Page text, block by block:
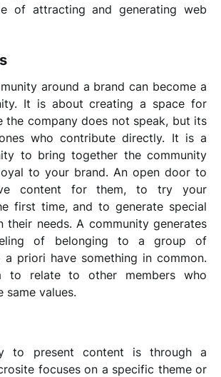
of attracting and generating web
around a brand can become a
It is about creating a space for
the company does not speak, but its
who contribute directly. It is a
to bring together the community
to your brand. An open door to
content for them, to try your
first time, and to generate special
their needs. A community generates
of belonging to a group of
a priori have something in common.
to relate to other members who
values.
to present content is through a
focuses on a specific theme or